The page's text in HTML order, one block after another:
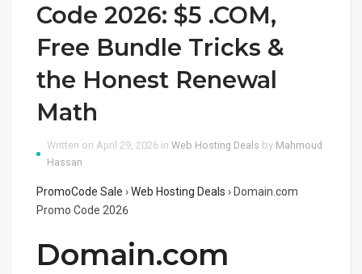
Code 2026: $5 .COM,
Free Bundle Tricks &
the Honest Renewal
Math
Written on April 29, 2026 in Web Hosting Deals by Mahmoud
Hassan
PromoCode Sale ›Web Hosting Deals › Domain.com
Promo Code 2026
Domain.com